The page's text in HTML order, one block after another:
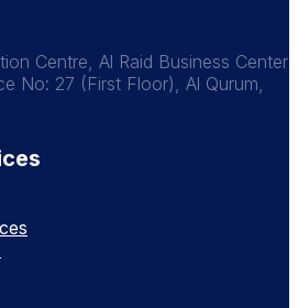
Centre, Al Raid Business Center
No: 27 (First Floor), Al Qurum,